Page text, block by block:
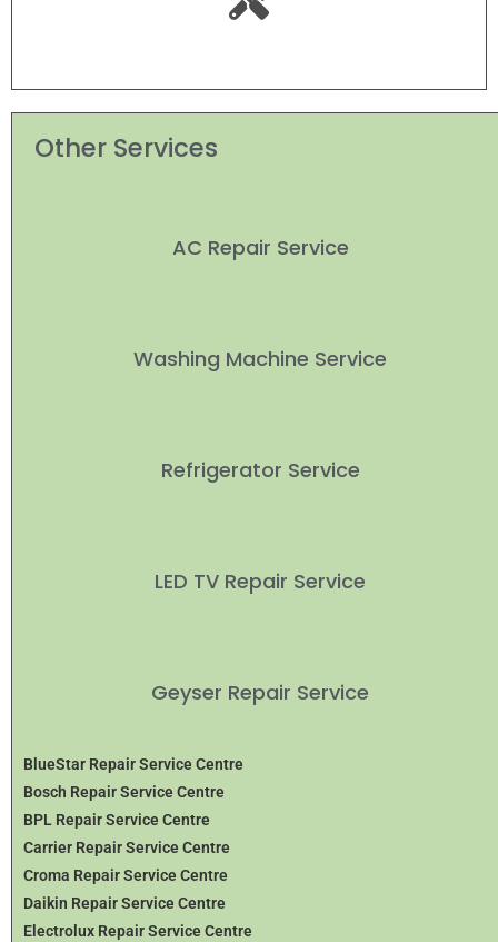
Other Services
AC Repair Service
Washing Machine Service
Refrigerator Service
LED TV Repair Service
Geyser Repair Service
BlueStar Repair Service Centre
Bosch Repair Service Centre
BPL Repair Service Centre
Carrier Repair Service Centre
Croma Repair Service Centre
Daikin Repair Service Centre
Electrolux Repair Service Centre